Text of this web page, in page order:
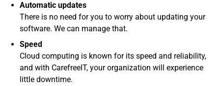
Automatic updates
There is no need for you to worry about updating your
software. We can manage that.
Speed
Cloud computing is known for its speed and reliability,
and with CarefreeIT, your organization will experience
little downtime.